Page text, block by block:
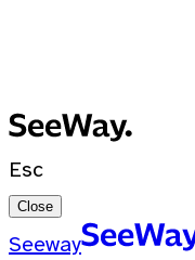
Esc
Close
Seeway